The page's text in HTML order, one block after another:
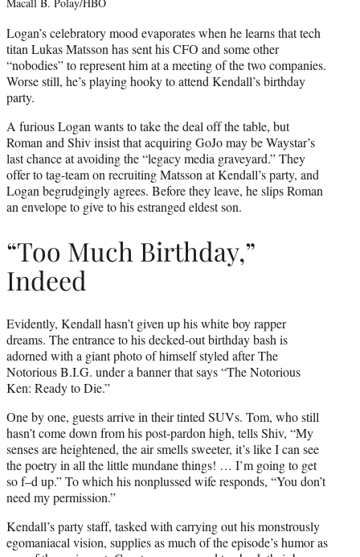
Logan’s celebratory mood evaporates when he learns that tech
titan Lukas Matsson has sent his CFO and some other
“nobodies” to represent him at a meeting of the two companies.
Worse still, he’s playing hooky to attend Kendall’s birthday
party.
A furious Logan wants to take the deal off the table, but
Roman and Shiv insist that acquiring GoJo may be Waystar’s
last chance at avoiding the “legacy media graveyard.” They
offer to tag-team on recruiting Matsson at Kendall’s party, and
Logan begrudgingly agrees. Before they leave, he slips Roman
an envelope to give to his estranged eldest son.
“Too Much Birthday,”
Indeed
Evidently, Kendall hasn’t given up his white boy rapper
dreams. The entrance to his decked-out birthday bash is
adorned with a giant photo of himself styled after The
Notorious B.I.G. under a banner that says “The Notorious
Ken: Ready to Die.”
One by one, guests arrive in their tinted SUVs. Tom, who still
hasn’t come down from his post-pardon high, tells Shiv, “My
senses are heightened, the air smells sweeter, it’s like I can see
the poetry in all the little mundane things! … I’m going to get
so f–d up.” To which his nonplussed wife responds, “You don’t
need my permission.”
Kendall’s party staff, tasked with carrying out his monstrously
egomaniacal vision, supplies as much of the episode’s humor as